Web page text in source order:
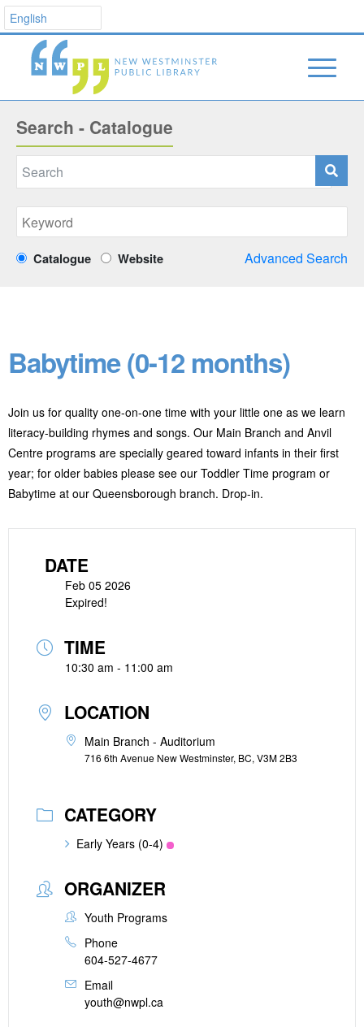
Search - Catalogue
Catalogue Website Advanced Search
Babytime (0-12 months)
Join us for quality one-on-one time with your little one as we learn
literacy-building rhymes and songs. Our Main Branch and Anvil
Centre programs are specially geared toward infants in their first
year; for older babies please see our Toddler Time program or
Babytime at our Queensborough branch. Drop-in.
DATE
Feb 05 2026
Expired!
TIME
10:30 am - 11:00 am
LOCATION
Main Branch - Auditorium
716 6th Avenue New Westminster, BC, V3M 2B3
CATEGORY
Early Years (0-4)
ORGANIZER
Youth Programs
Phone
604-527-4677
Email
youth@nwpl.ca